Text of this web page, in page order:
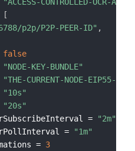
[
p2p/P2P-PEER-ID" ,
false
"NODE-KEY-BUNDLE"
"THE-CURRENT-NODE-EIP55-
"10s"
"20s"
=
"2m"
=
"1m"
= 3